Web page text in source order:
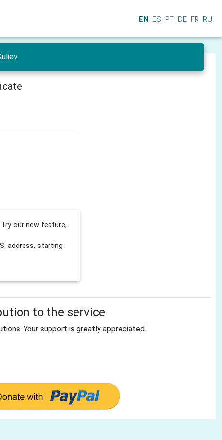
EN ES PT DE FR RU
our new feature,
address, starting
to the service
Your support is greatly appreciated.